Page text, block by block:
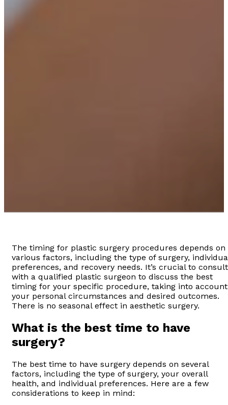
The timing for plastic surgery procedures depends on
various factors, including the type of surgery,
preferences, and recovery needs. It’s crucial to consult
with a qualified plastic surgeon to discuss the best
timing for your specific procedure, taking into account
your personal circumstances and desired outcomes.
There is no seasonal effect in aesthetic surgery.
What is the best time to have
surgery?
The best time to have surgery depends on several
factors, including the type of surgery, your overall
health, and individual preferences. Here are a few
considerations to keep in mind: